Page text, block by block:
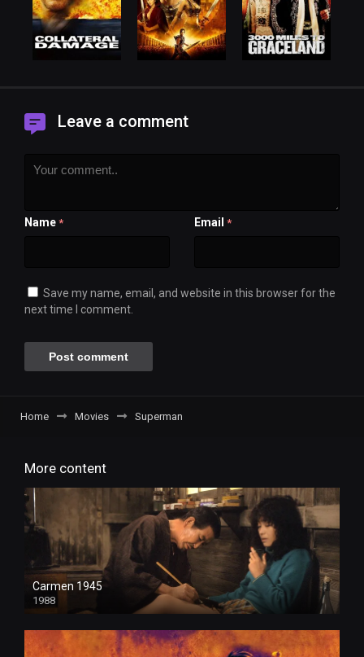
Leave a comment
Name * Email *
Save my name, email, and website in this browser for the
next time I comment.
Home Movies Superman
More content
Carmen 1945
1988